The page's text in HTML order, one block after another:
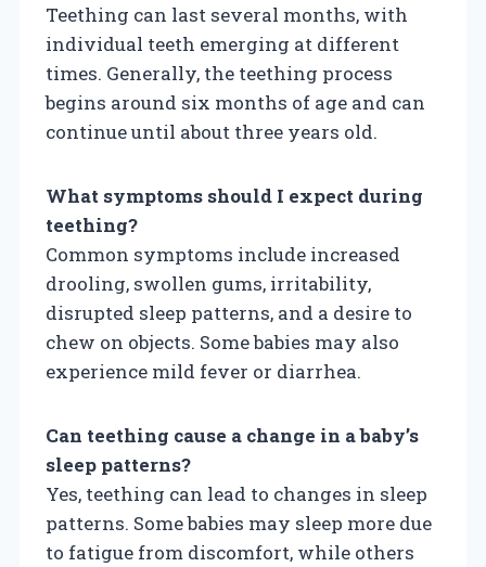
Teething can last several months, with
individual teeth emerging at different
times. Generally, the teething process
begins around six months of age and can
continue until about three years old.
What symptoms should I expect during
teething?
Common symptoms include increased
drooling, swollen gums, irritability,
disrupted sleep patterns, and a desire to
chew on objects. Some babies may also
experience mild fever or diarrhea.
Can teething cause a change in a baby’s
sleep patterns?
Yes, teething can lead to changes in sleep
patterns. Some babies may sleep more due
to fatigue from discomfort, while others